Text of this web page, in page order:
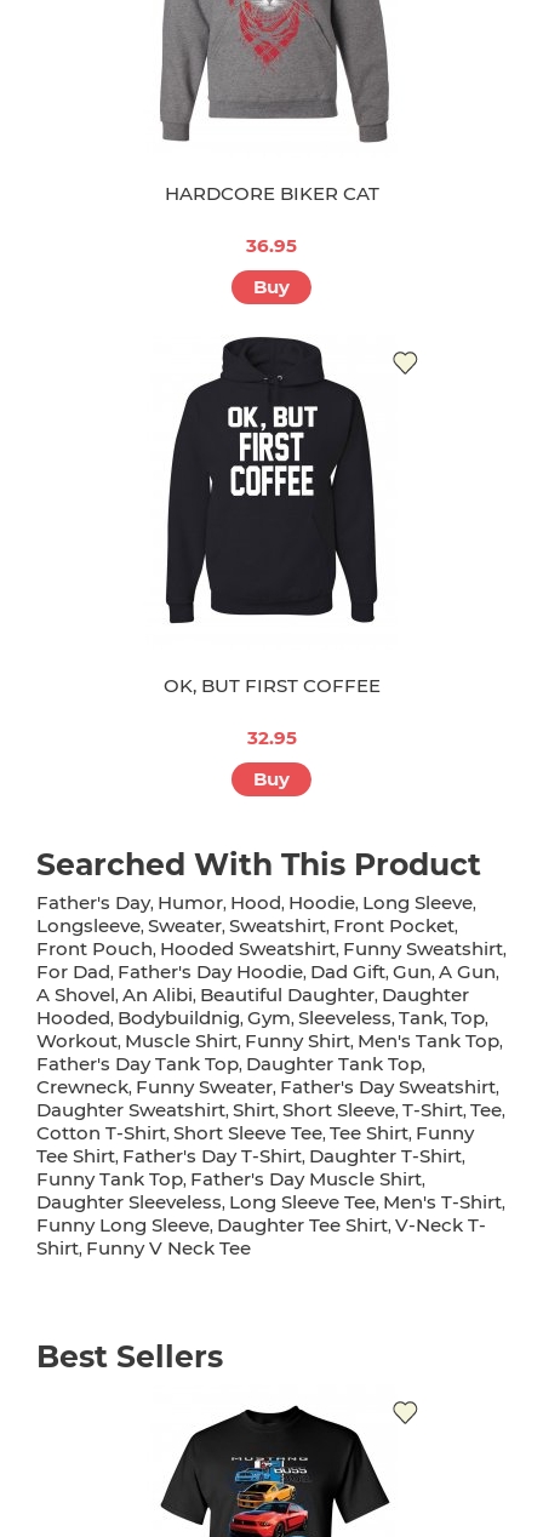
HARDCORE BIKER CAT
36.95
Buy
OK, BUT FIRST COFFEE
32.95
Buy
Searched With This Product
Father's Day, Humor, Hood, Hoodie, Long Sleeve,
Longsleeve, Sweater, Sweatshirt, Front Pocket,
Front Pouch, Hooded Sweatshirt, Funny Sweatshirt,
For Dad, Father's Day Hoodie, Dad Gift, Gun, A Gun,
A Shovel, An Alibi, Beautiful Daughter, Daughter
Hooded, Bodybuildnig, Gym, Sleeveless, Tank, Top,
Workout, Muscle Shirt, Funny Shirt, Men's Tank Top,
Father's Day Tank Top, Daughter Tank Top,
Crewneck, Funny Sweater, Father's Day Sweatshirt,
Daughter Sweatshirt, Shirt, Short Sleeve, T-Shirt, Tee,
Cotton T-Shirt, Short Sleeve Tee, Tee Shirt, Funny
Tee Shirt, Father's Day T-Shirt, Daughter T-Shirt,
Funny Tank Top, Father's Day Muscle Shirt,
Daughter Sleeveless, Long Sleeve Tee, Men's T-Shirt,
Funny Long Sleeve, Daughter Tee Shirt, V-Neck T-
Shirt, Funny V Neck Tee
Best Sellers